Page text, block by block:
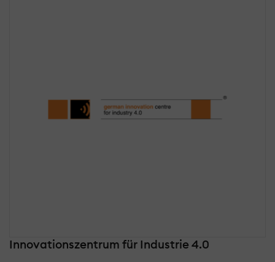
Innovationszentrum für Industrie 4.0